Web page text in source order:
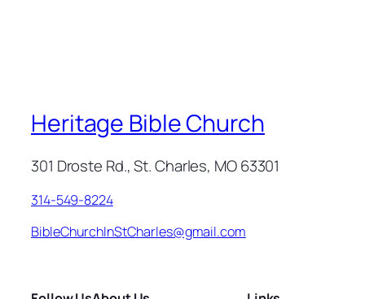
Heritage Bible Church
301 Droste Rd., St. Charles, MO 63301
314-549-8224
BibleChurchInStCharles@gmail.com